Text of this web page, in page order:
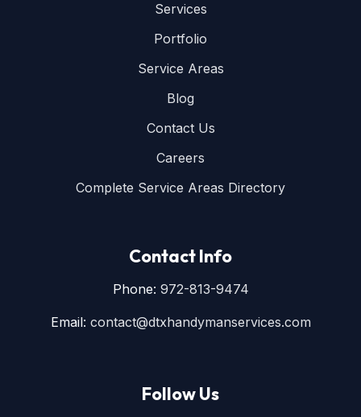
Services
Portfolio
Service Areas
Blog
Contact Us
Careers
Complete Service Areas Directory
Contact Info
Phone: 972-813-9474
Email: contact@dtxhandymanservices.com
Follow Us